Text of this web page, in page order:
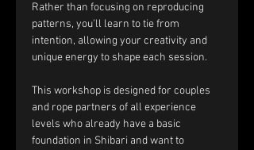
Rather than focusing on reproducing
patterns, you'll learn to tie from
intention, allowing your creativity and
unique energy to shape each session.
This workshop is designed for couples
and rope partners of all experience
levels who already have a basic
foundation in Shibari and want to